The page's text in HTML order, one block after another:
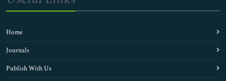
Home
Journals
Publish With Us